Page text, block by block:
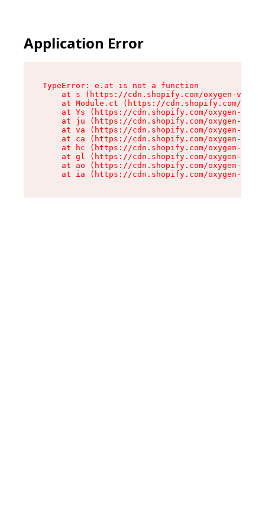
Application Error
TypeError: e.at is not a function
at s (https://cdn.shopify.com/oxygen-v2/
at Module.ct (https://cdn.shopify.com/
at Ys (https://cdn.shopify.com/oxygen-v2/
at ju (https://cdn.shopify.com/oxygen-v2/
at va (https://cdn.shopify.com/oxygen-v2/
at ca (https://cdn.shopify.com/oxygen-v2/
at hc (https://cdn.shopify.com/oxygen-v2/
at gl (https://cdn.shopify.com/oxygen-v2/
at ao (https://cdn.shopify.com/oxygen-v2/
at ia (https://cdn.shopify.com/oxygen-v2/